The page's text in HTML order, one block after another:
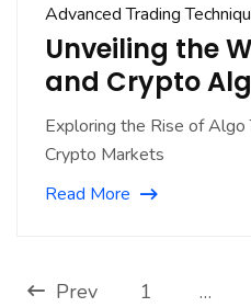
Advanced Trading
Unveiling the
and Crypto
Exploring the Rise of Algo
Crypto Markets
Read More
Prev 1 …